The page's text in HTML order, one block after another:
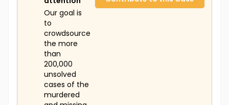
Our goal is
to
crowdsource
the more
than
200,000
unsolved
cases of the
murdered